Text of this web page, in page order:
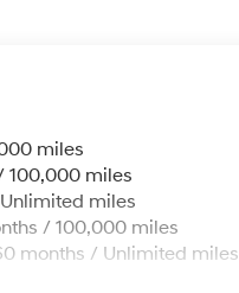
miles
100,000 miles
miles
/ 100,000 miles
months / Unlimited miles